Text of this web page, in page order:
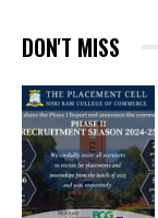
DON'T MISS